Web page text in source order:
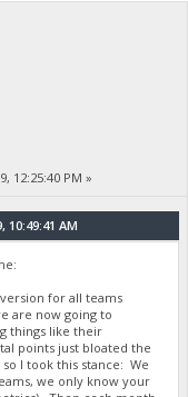
12:25:40 PM »
AM
for all teams
are now going to
things like their
points just bloated the
I took this stance: We
we only know your